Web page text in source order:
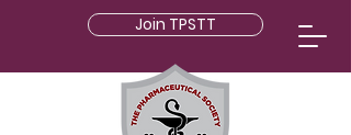
Join TPSTT